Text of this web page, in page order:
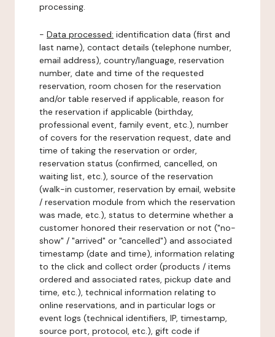
processing.
- Data processed: identification data (first and
last name), contact details (telephone number,
email address), country/language, reservation
number, date and time of the requested
reservation, room chosen for the reservation
and/or table reserved if applicable, reason for
the reservation if applicable (birthday,
professional event, family event, etc.), number
of covers for the reservation request, date and
time of taking the reservation or order,
reservation status (confirmed, cancelled, on
waiting list, etc.), source of the reservation
(walk-in customer, reservation by email, website
/ reservation module from which the reservation
was made, etc.), status to determine whether a
customer honored their reservation or not ("no-
show" / "arrived" or "cancelled") and associated
timestamp (date and time), information relating
to the click and collect order (products / items
ordered and associated rates, pickup date and
time, etc.), technical information relating to
online reservations, and in particular logs or
event logs (technical identifiers, IP, timestamp,
source port, protocol, etc.), gift code if